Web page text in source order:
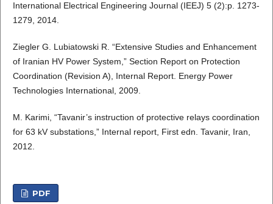
International Electrical Engineering Journal (IEEJ) 5 (2):p. 1273-
1279, 2014.
Ziegler G. Lubiatowski R. “Extensive Studies and Enhancement
of Iranian HV Power System,” Section Report on Protection
Coordination (Revision A), Internal Report. Energy Power
Technologies International, 2009.
M. Karimi, “Tavanir’s instruction of protective relays coordination
for 63 kV substations,” Internal report, First edn. Tavanir, Iran,
2012.
PDF